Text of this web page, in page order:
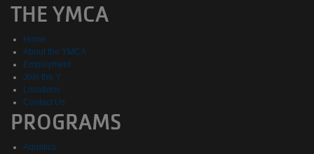
THE YMCA
Home
About the YMCA
Employment
Join the Y
Locations
Contact Us
PROGRAMS
Aquatics